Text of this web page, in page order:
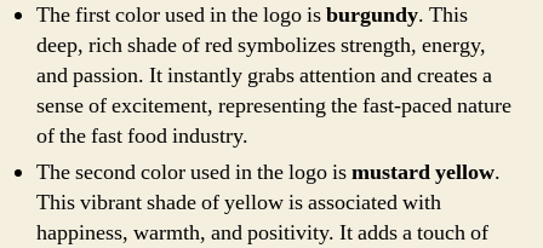
The first color used in the logo isburgundy. This
deep, rich shade of red symbolizes strength, energy,
and passion. It instantly grabs attention and creates a
sense of excitement, representing the fast-paced nature
of the fast food industry.
The second color used in the logo ismustard yellow.
This vibrant shade of yellow is associated with
happiness, warmth, and positivity. It adds a touch of